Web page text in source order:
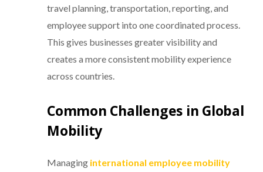
travel planning, transportation, reporting, and
employee support into one coordinated process.
This gives businesses greater visibility and
creates a more consistent mobility experience
across countries.
Common Challenges in Global
Mobility
Managing international employee mobility